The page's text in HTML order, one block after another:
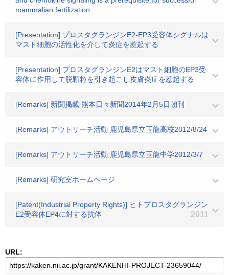
mammalian fertilization
[Presentation] プロスタグランジンE2-EP3受容体シグナルは
マスト細胞の活性化を介して炎症を惹起する
[Presentation] プロスタグランジンE2はマスト細胞のEP3受
容体に作用して脱顆粒を引き起こし皮膚炎症を惹起する
[Remarks] 新聞掲載 熊本日々新聞2014年2月5日朝刊
[Remarks] アウトリーチ活動 鹿児島県立玉龍高校2012/8/24
[Remarks] アウトリーチ活動 鹿児島県立玉龍中学2012/3/7
[Remarks] 研究室ホームページ
[Patent(Industrial Property Rights)] ヒトプロスタグランジン
E2受容体EP4に対する抗体
2011
URL: